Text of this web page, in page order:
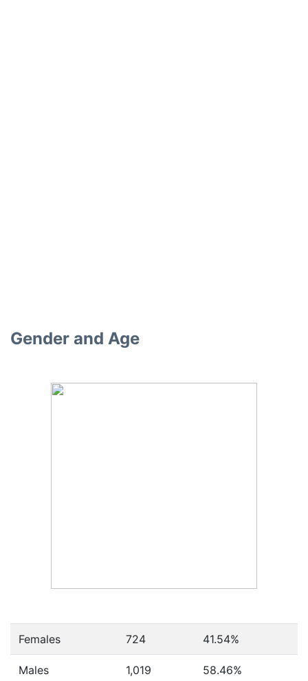
Gender and Age
Females 724 41.54%
Males 1,019 58.46%